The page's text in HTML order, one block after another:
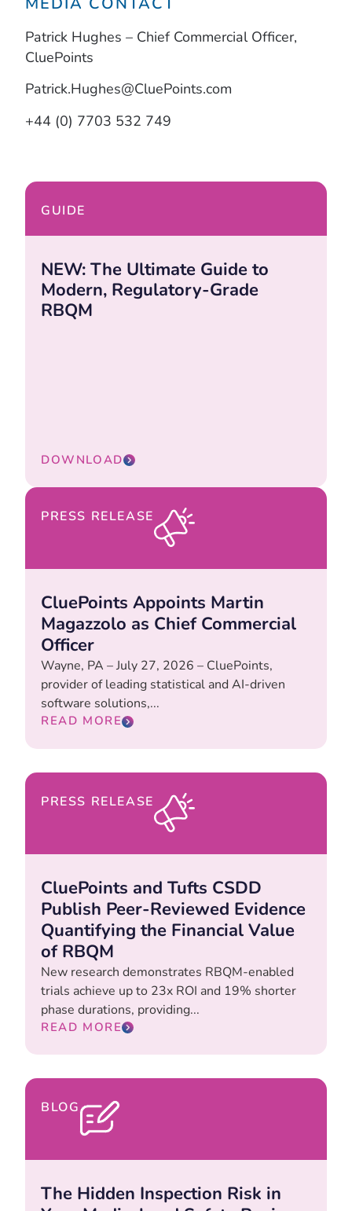
Patrick Hughes – Chief Commercial Officer,
CluePoints
Patrick.Hughes@CluePoints.com
+44 (0) 7703 532 749
GUIDE
NEW: The Ultimate Guide to
Modern, Regulatory-Grade
RBQM
DOWNLOAD
PRESS RELEASE
CluePoints Appoints Martin
Magazzolo as Chief Commercial
Officer
Wayne, PA – July 27, 2026 – CluePoints,
provider of leading statistical and AI-driven
software solutions,...
READ MORE
PRESS RELEASE
CluePoints and Tufts CSDD
Publish Peer-Reviewed Evidence
Quantifying the Financial Value
of RBQM
New research demonstrates RBQM-enabled
trials achieve up to 23x ROI and 19% shorter
phase durations, providing...
READ MORE
BLOG
The Hidden Inspection Risk in